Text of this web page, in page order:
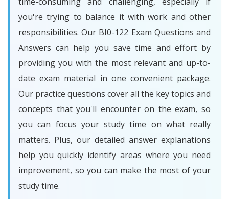
you're trying to balance it with work and other
responsibilities. Our BI0-122 Exam Questions and
Answers can help you save time and effort by
providing you with the most relevant and up-to-
date exam material in one convenient package.
Our practice questions cover all the key topics and
concepts that you'll encounter on the exam, so
you can focus your study time on what really
matters. Plus, our detailed answer explanations
help you quickly identify areas where you need
improvement, so you can make the most of your
study time.